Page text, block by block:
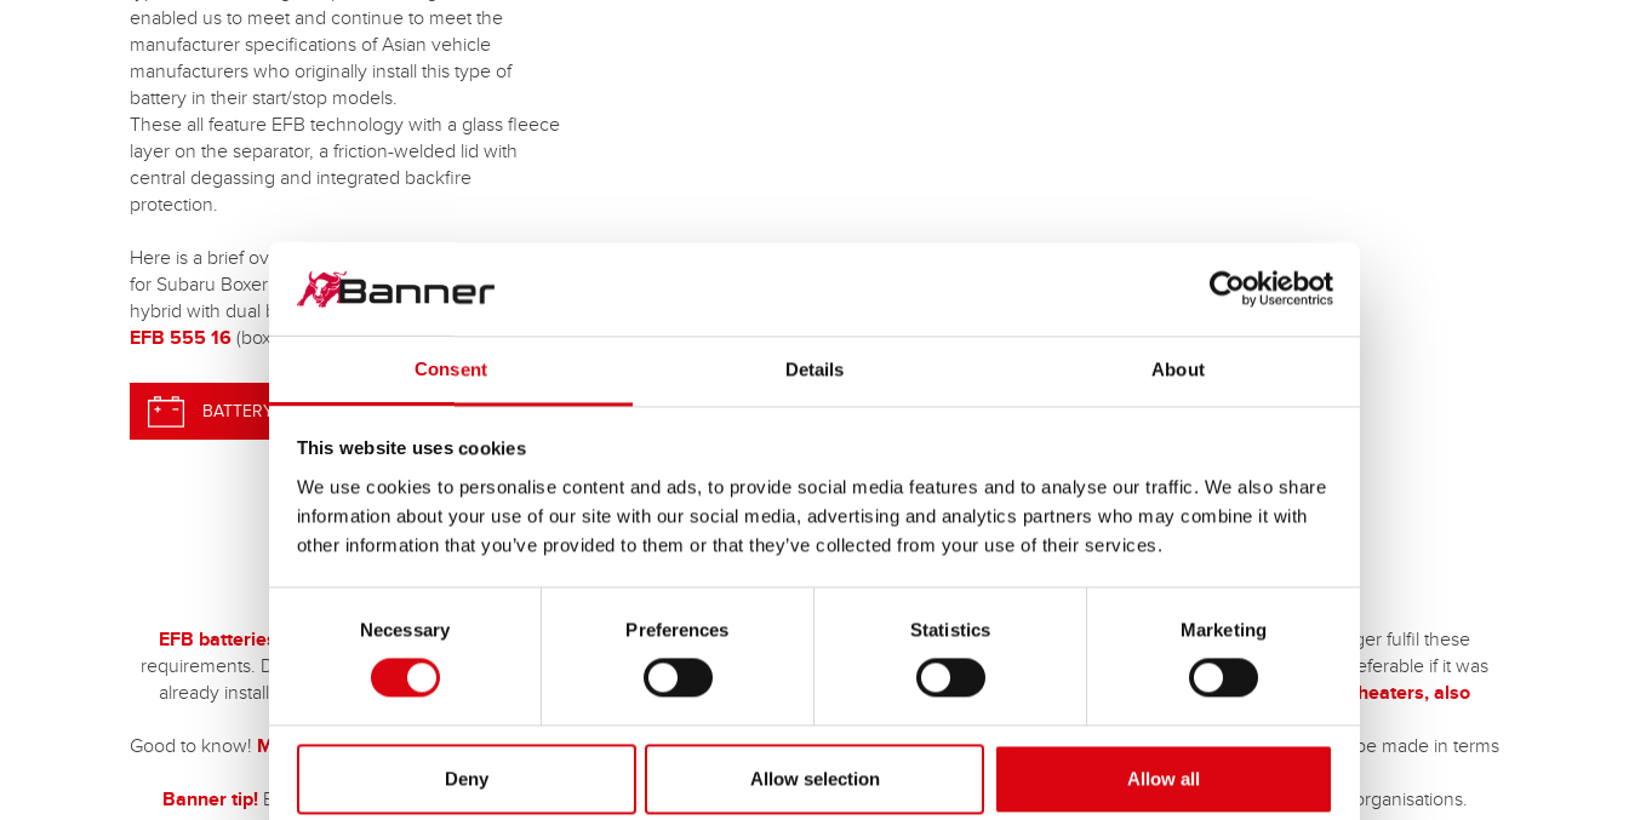
Consent Details About
This website uses cookies
We use cookies to personalise content and ads, to provide social media features and to analyse our traffic. We also share
information about your use of our site with our social media, advertising and analytics partners who may combine it with
other information that you’ve provided to them or that they’ve collected from your use of their services.
Necessary Preferences Statistics Marketing
Deny Allow selection Allow all
enabled us to meet and continue to meet the
manufacturer specifications of Asian vehicle
manufacturers who originally install this type of
battery in their start/stop models.
These all feature EFB technology with a glass fleece
layer on the separator, a friction-welded lid with
central degassing and integrated backfire
protection.
Here is a brief overview of our new Asia EFB type
for Subaru Boxer and many e-Boxer models (mild
hybrid with dual battery system):
EFB 555 16 (box 45NS/B24 – 55 Ah/460 A EN)
BATTERY SEARCH
EFB batteries are primarily designed for cars with start-stop functions and high energy requirements
. Conventional wet batteries can no longer fulfil these
requirements. Directly next to the engine block (combustion engine), the more heat-resistant EFB battery - with fitted thermal protection cover - is preferable if it was
already installed as an original battery at the factory.
Cars with a large number of additional electrical consumers, such as retrofitted auxiliary heaters, also
benefit from the higher cycle stability of EFB batteries.
Good to know! More and more electric cars are being fitted with 12V on-board power supply batteries with EFB technology,or an upgrade can be made in terms
of battery technology.
Banner tip!EFB batteries are also ideal of various blue light organisations.